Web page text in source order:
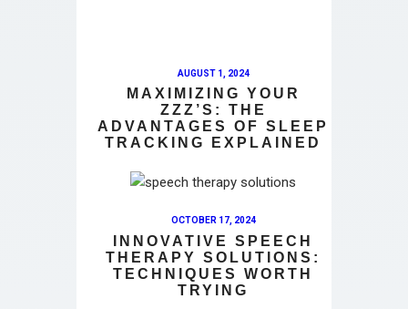
AUGUST 1, 2024
MAXIMIZING YOUR
ZZZ’S: THE
ADVANTAGES OF SLEEP
TRACKING EXPLAINED
OCTOBER 17, 2024
INNOVATIVE SPEECH
THERAPY SOLUTIONS:
TECHNIQUES WORTH
TRYING